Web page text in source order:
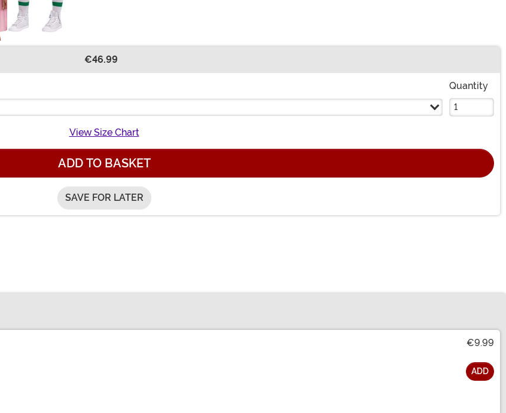
€46.99
Quantity
View Size Chart
ADD TO BASKET
SAVE FOR LATER
€9.99
ADD